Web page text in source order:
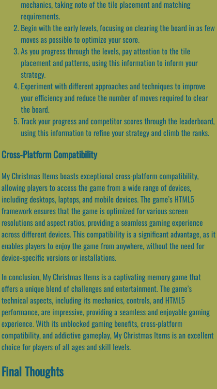
mechanics, taking note of the tile placement and matching
requirements.
Begin with the early levels, focusing on clearing the board in as few
moves as possible to optimize your score.
As you progress through the levels, pay attention to the tile
placement and patterns, using this information to inform your
strategy.
Experiment with different approaches and techniques to improve
your efficiency and reduce the number of moves required to clear
the board.
Track your progress and competitor scores through the leaderboard,
using this information to refine your strategy and climb the ranks.
Cross-Platform Compatibility
My Christmas Items boasts exceptional cross-platform compatibility,
allowing players to access the game from a wide range of devices,
including desktops, laptops, and mobile devices. The game’s HTML5
framework ensures that the game is optimized for various screen
resolutions and aspect ratios, providing a seamless gaming experience
across different devices. This compatibility is a significant advantage, as it
enables players to enjoy the game from anywhere, without the need for
device-specific versions or installations.
In conclusion, My Christmas Items is a captivating memory game that
offers a unique blend of challenges and entertainment. The game’s
technical aspects, including its mechanics, controls, and HTML5
performance, are impressive, providing a seamless and enjoyable gaming
experience. With its unblocked gaming benefits, cross-platform
compatibility, and addictive gameplay, My Christmas Items is an excellent
choice for players of all ages and skill levels.
Final Thoughts